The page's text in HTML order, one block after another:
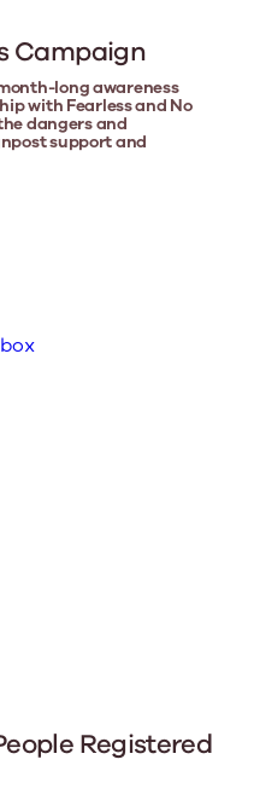
Campaign
long awareness
with Fearless and No
dangers and
support and
Registered